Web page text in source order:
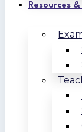
Resources